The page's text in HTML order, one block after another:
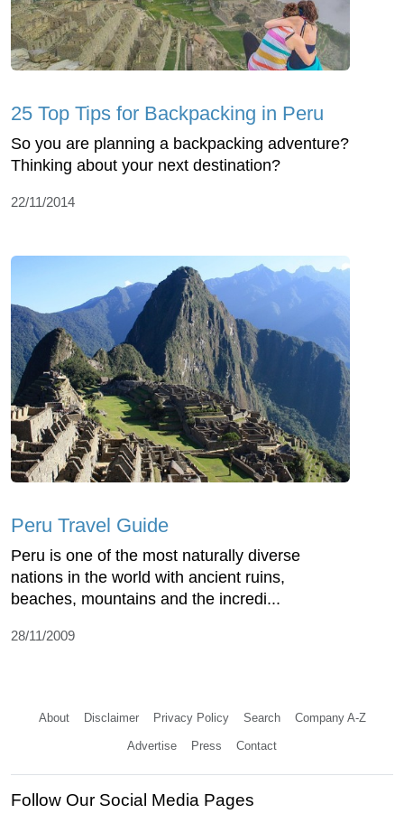
25 Top Tips for Backpacking in Peru
So you are planning a backpacking adventure?
Thinking about your next destination?
22/11/2014
Peru Travel Guide
Peru is one of the most naturally diverse
nations in the world with ancient ruins,
beaches, mountains and the incredi...
28/11/2009
About Disclaimer Privacy Policy Search Company A-Z
Advertise Press Contact
Follow Our Social Media Pages